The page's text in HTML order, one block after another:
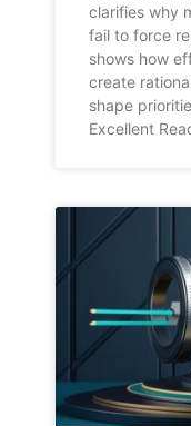
clarifies why
fail to force
shows how
create
shape
Excellent